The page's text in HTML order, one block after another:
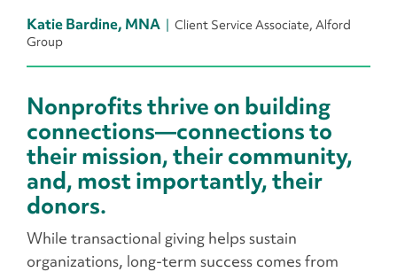
Katie Bardine, MNA
Client Service Associate, Alford
Group
Nonprofits thrive on building
connections—connections to
their mission, their community,
and, most importantly, their
donors.
While transactional giving helps sustain
organizations, long-term success comes from